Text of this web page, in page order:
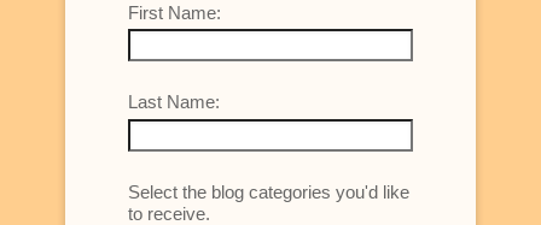
First Name:
Last Name:
Select the blog categories you'd like
to receive.